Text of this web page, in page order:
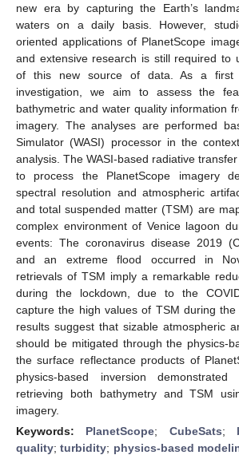
new era by capturing the Earth’s
waters on a daily basis. However,
oriented applications of PlanetScope
and extensive research is still required to
of this new source of data. As a first
investigation, we aim to assess the
bathymetric and water quality information
imagery. The analyses are performed
Simulator (WASI) processor in the
analysis. The WASI-based radiative
to process the PlanetScope imagery
spectral resolution and atmospheric
and total suspended matter (TSM) are
complex environment of Venice lagoon
events: The coronavirus disease 2019
and an extreme flood occurred in
retrievals of TSM imply a remarkable
during the lockdown, due to the
capture the high values of TSM during
results suggest that sizable atmospheric
should be mitigated through the physics-
the surface reflectance products of
physics-based inversion
retrieving both bathymetry and TSM
imagery.
Keywords: PlanetScope; CubeSats;
quality;turbidity; physics-based